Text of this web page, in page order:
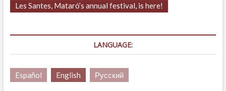
Les Santes, Mataró’s annual festival, is here!
LANGUAGE:
Español English Русский